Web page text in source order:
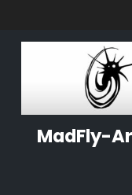
MadFly-